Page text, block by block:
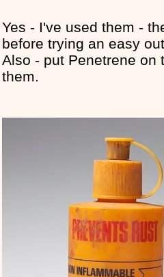
Yes - I've used them -
before trying an easy
Also - put Penetrene on
them.